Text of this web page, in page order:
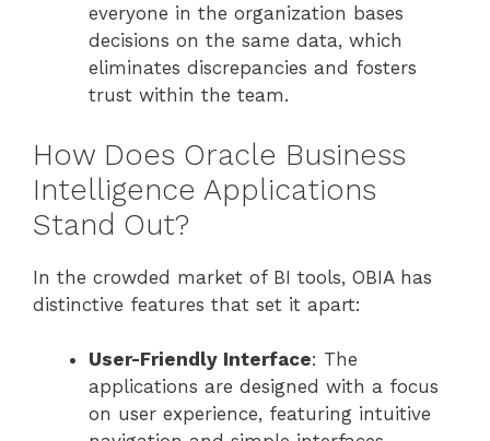
everyone in the organization bases
decisions on the same data, which
eliminates discrepancies and fosters
trust within the team.
How Does Oracle Business
Intelligence Applications
Stand Out?
In the crowded market of BI tools, OBIA has
distinctive features that set it apart:
User-Friendly Interface: The
applications are designed with a focus
on user experience, featuring intuitive